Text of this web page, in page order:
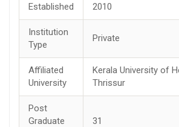
Established 2010
Institution
Type
Private
Affiliated
University
Kerala University of
Thrissur
Post
Graduate
31